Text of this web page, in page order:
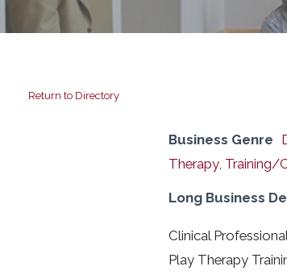
Return to Directory
Business Genre
Therapy, Training/
Long Business
Clinical
Play Therapy